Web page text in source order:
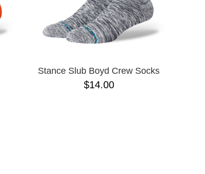
Stance Slub Boyd Crew Socks
$14.00